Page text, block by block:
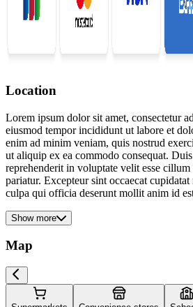
Location
Lorem ipsum dolor sit amet, consectetur
eiusmod tempor incididunt ut labore et
enim ad minim veniam, quis nostrud
ut aliquip ex ea commodo consequat.
reprehenderit in voluptate velit esse
pariatur. Excepteur sint occaecat
culpa qui officia deserunt mollit anim id
Show more
Map